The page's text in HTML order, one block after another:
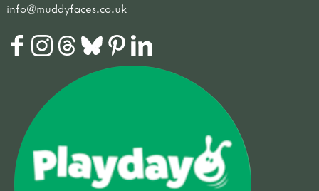
info@muddyfaces.co.uk